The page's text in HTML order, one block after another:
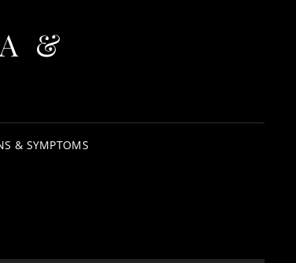
&
& SYMPTOMS